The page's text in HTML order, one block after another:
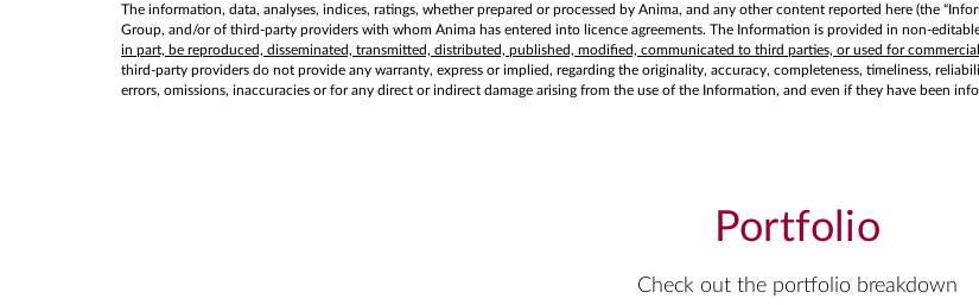
The information, data, analyses, indices, ratings, whether prepared or processed by Anima, and any other content reported here (the
Group, and/or of third-party providers with whom Anima has entered into licence agreements. The Information is provided in non-
in part, be reproduced, disseminated, transmitted, distributed, published, modified, communicated to third parties, or used for
third-party providers do not provide any warranty, express or implied, regarding the originality, accuracy, completeness, timeliness,
errors, omissions, inaccuracies or for any direct or indirect damage arising from the use of the Information, and even if they have been
Portfolio
Check out the portfolio breakdown